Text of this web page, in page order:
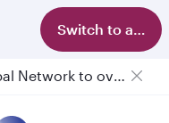
Switch to app
Passengers flying between Doha and Auckland on QR914 and QR915